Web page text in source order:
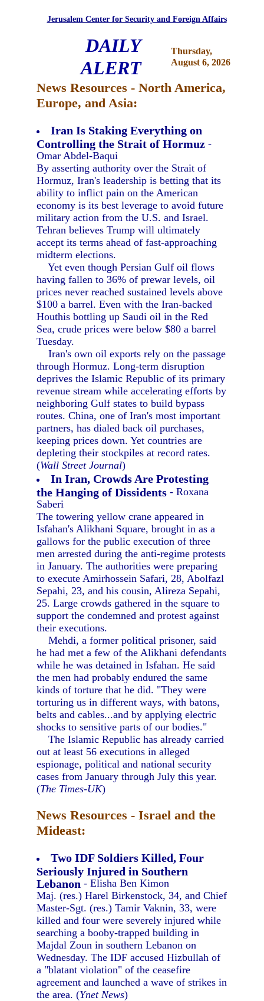
Jerusalem Center for Security and Foreign Affairs
DAILY
ALERT
Thursday,
August 6, 2026
News Resources - North America,
Europe, and Asia:
Iran Is Staking Everything on
Controlling the Strait of Hormuz -
Omar Abdel-Baqui
By asserting authority over the Strait of
Hormuz, Iran's leadership is betting that its
ability to inflict pain on the American
economy is its best leverage to avoid future
military action from the U.S. and Israel.
Tehran believes Trump will ultimately
accept its terms ahead of fast-approaching
midterm elections.
Yet even though Persian Gulf oil flows
having fallen to 36% of prewar levels, oil
prices never reached sustained levels above
$100 a barrel. Even with the Iran-backed
Houthis bottling up Saudi oil in the Red
Sea, crude prices were below $80 a barrel
Tuesday.
Iran's own oil exports rely on the passage
through Hormuz. Long-term disruption
deprives the Islamic Republic of its primary
revenue stream while accelerating efforts by
neighboring Gulf states to build bypass
routes. China, one of Iran's most important
partners, has dialed back oil purchases,
keeping prices down. Yet countries are
depleting their stockpiles at record rates.
(Wall Street Journal)
In Iran, Crowds Are Protesting
the Hanging of Dissidents - Roxana
Saberi
The towering yellow crane appeared in
Isfahan's Alikhani Square, brought in as a
gallows for the public execution of three
men arrested during the anti-regime protests
in January. The authorities were preparing
to execute Amirhossein Safari, 28, Abolfazl
Sepahi, 23, and his cousin, Alireza Sepahi,
25. Large crowds gathered in the square to
support the condemned and protest against
their executions.
Mehdi, a former political prisoner, said
he had met a few of the Alikhani defendants
while he was detained in Isfahan. He said
the men had probably endured the same
kinds of torture that he did. "They were
torturing us in different ways, with batons,
belts and cables...and by applying electric
shocks to sensitive parts of our bodies."
The Islamic Republic has already carried
out at least 56 executions in alleged
espionage, political and national security
cases from January through July this year.
(The Times-UK)
News Resources - Israel and the
Mideast:
Two IDF Soldiers Killed, Four
Seriously Injured in Southern
Lebanon - Elisha Ben Kimon
Maj. (res.) Harel Birkenstock, 34, and Chief
Master-Sgt. (res.) Tamir Vaknin, 33, were
killed and four were severely injured while
searching a booby-trapped building in
Majdal Zoun in southern Lebanon on
Wednesday. The IDF accused Hizbullah of
a "blatant violation" of the ceasefire
agreement and launched a wave of strikes in
the area. (Ynet News)